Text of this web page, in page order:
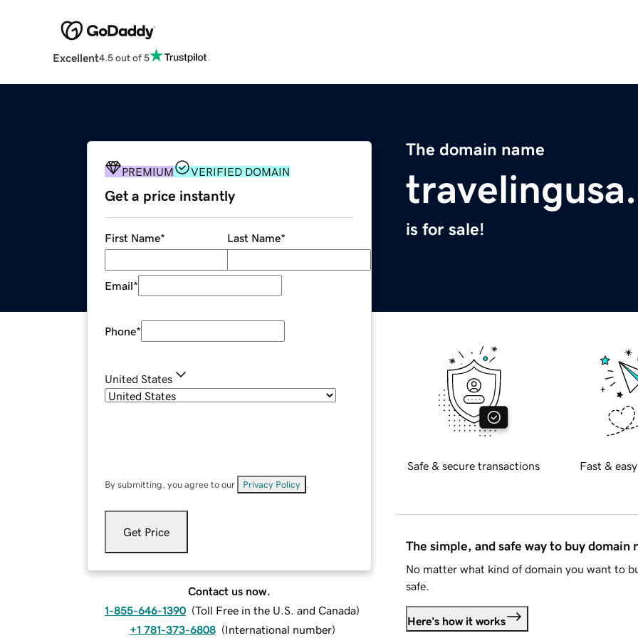
Excellent4.5 out of 5
The domain name
is for sale!
PREMIUM VERIFIED DOMAIN
Get a price instantly
First Name* Last Name*
Email*
Phone*
United States
By submitting, you agree to our Privacy Policy
Get Price
Contact us now.
1-855-646-1390 (Toll Free in the U.S. and Canada)
+1 781-373-6808 (International number)
Safe & secure transactions Fast &
The simple, and safe way to buy domain
No matter what kind of domain you want to
safe.
Here's how it works